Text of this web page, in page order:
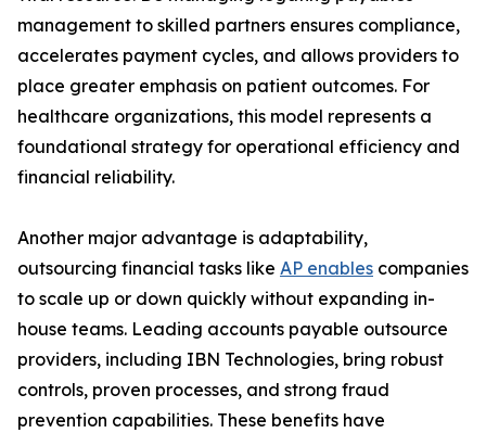
management to skilled partners ensures compliance,
accelerates payment cycles, and allows providers to
place greater emphasis on patient outcomes. For
healthcare organizations, this model represents a
foundational strategy for operational efficiency and
financial reliability.
Another major advantage is adaptability,
outsourcing financial tasks like AP enables companies
to scale up or down quickly without expanding in-
house teams. Leading accounts payable outsource
providers, including IBN Technologies, bring robust
controls, proven processes, and strong fraud
prevention capabilities. These benefits have